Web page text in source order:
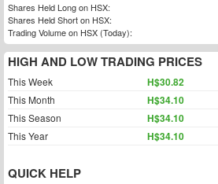
Shares Held Long on HSX:
Shares Held Short on HSX:
Trading Volume on HSX (Today):
HIGH AND LOW TRADING PRICES
This Week H$30.82
This Month H$34.10
This Season H$34.10
This Year H$34.10
QUICK HELP